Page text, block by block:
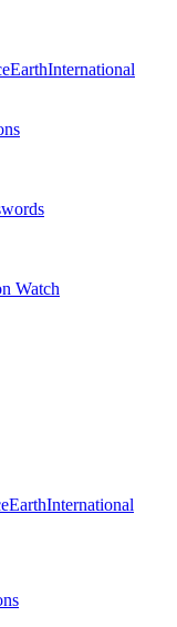
EarthInternational
Watch
EarthInternational